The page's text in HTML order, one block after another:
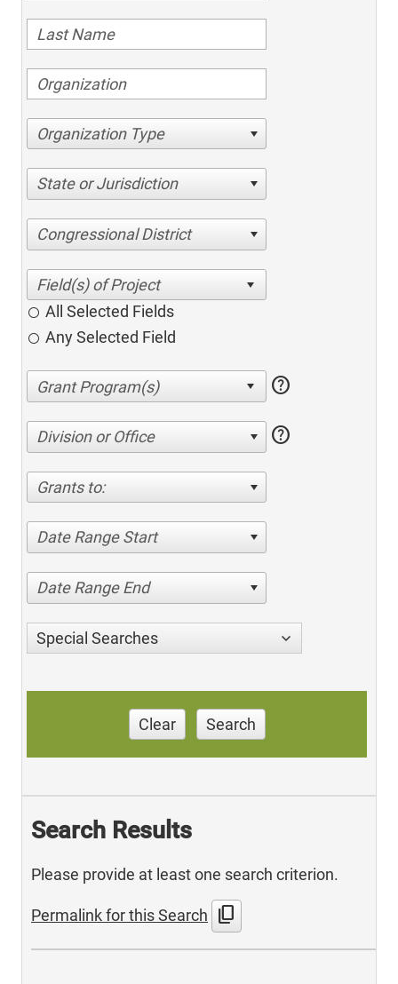
Organization Type
State or Jurisdiction
Congressional District
All Selected Fields
Any Selected Field
help
Division or Office help
Grants to:
Date Range Start
Date Range End
Special Searches
Clear Search
Search Results
Please provide at least one search criterion.
Permalink for this Search content_copy